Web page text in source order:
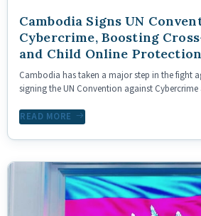
Cambodia Signs UN
Cybercrime, Boosting
and Child Online Protection
Cambodia has taken a major step in the fight
signing the UN Convention against Cybercrime
READ MORE